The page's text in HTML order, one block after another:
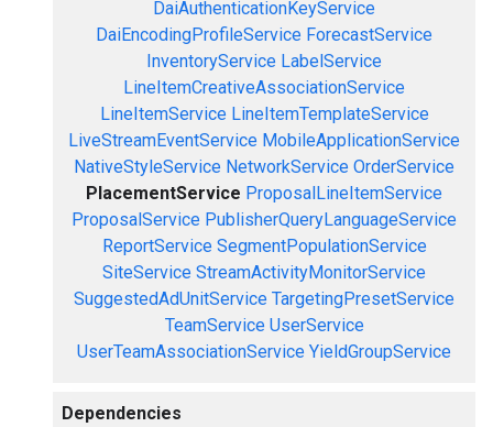
DaiAuthenticationKeyService
DaiEncodingProfileService ForecastService
InventoryService LabelService
LineItemCreativeAssociationService
LineItemService LineItemTemplateService
LiveStreamEventService MobileApplicationService
NativeStyleService NetworkService OrderService
PlacementService ProposalLineItemService
ProposalService PublisherQueryLanguageService
ReportService SegmentPopulationService
SiteService StreamActivityMonitorService
SuggestedAdUnitService TargetingPresetService
TeamService UserService
UserTeamAssociationService YieldGroupService
Dependencies